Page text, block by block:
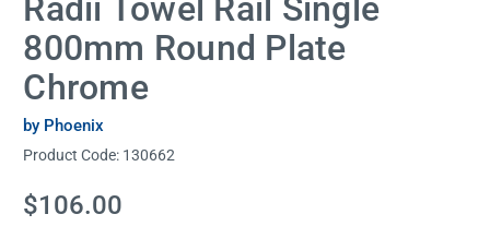
Radii Towel Rail Single
800mm Round Plate
Chrome
by Phoenix
Product Code: 130662
Current
Stock:
$106.00